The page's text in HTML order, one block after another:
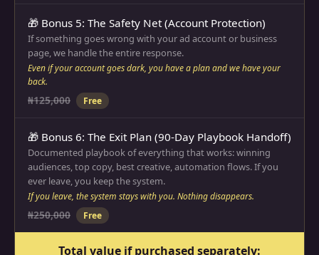
🎁 Bonus 5: The Safety Net (Account Protection)
If something goes wrong with your ad account or business
page, we handle the entire response.
Even if your account goes dark, you have a plan and we have your
back.
₦125,000 Free
🎁 Bonus 6: The Exit Plan (90-Day Playbook Handoff)
Documented playbook of everything that works: winning
audiences, top copy, best creative, automation flows. If you
ever leave, you keep the system.
If you leave, the system stays with you. Nothing disappears.
₦250,000 Free
Total value if purchased separately: